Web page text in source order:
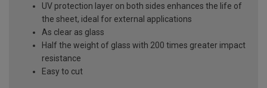
UV protection layer on both sides enhances the life of
the sheet, ideal for external applications
As clear as glass
Half the weight of glass with 200 times greater impact
resistance
Easy to cut